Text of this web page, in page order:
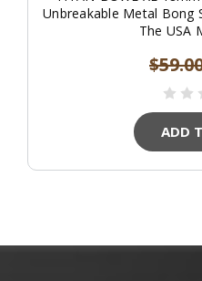
Unbreakable Metal Bong
The USA
ADD